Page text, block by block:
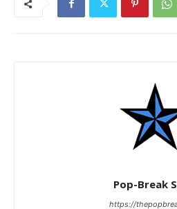
Pop-Break
https://